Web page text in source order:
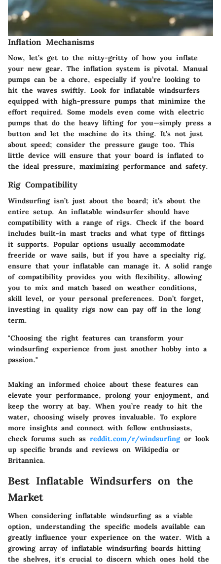
Inflation Mechanisms
Now, let’s get to the nitty-gritty of how you inflate
your new gear. The inflation system is pivotal. Manual
pumps can be a chore, especially if you’re looking to
hit the waves swiftly. Look for inflatable windsurfers
equipped with high-pressure pumps that minimize the
effort required. Some models even come with electric
pumps that do the heavy lifting for you—simply press a
button and let the machine do its thing. It’s not just
about speed; consider the pressure gauge too. This
little device will ensure that your board is inflated to
the ideal pressure, maximizing performance and safety.
Rig Compatibility
Windsurfing isn’t just about the board; it’s about the
entire setup. An inflatable windsurfer should have
compatibility with a range of rigs. Check if the board
includes built-in mast tracks and what type of fittings
it supports. Popular options usually accommodate
freeride or wave sails, but if you have a specialty rig,
ensure that your inflatable can manage it. A solid range
of compatibility provides you with flexibility, allowing
you to mix and match based on weather conditions,
skill level, or your personal preferences. Don’t forget,
investing in quality rigs now can pay off in the long
term.
"Choosing the right features can transform your
windsurfing experience from just another hobby into a
passion."
Making an informed choice about these features can
elevate your performance, prolong your enjoyment, and
keep the worry at bay. When you’re ready to hit the
water, choosing wisely proves invaluable. To explore
more insights and connect with fellow enthusiasts,
check forums such as reddit.com/r/windsurfingor look
up specific brands and reviews on Wikipedia or
Britannica.
Best Inflatable Windsurfers on the
Market
When considering inflatable windsurfing as a viable
option, understanding the specific models available can
greatly influence your experience on the water. With a
growing array of inflatable windsurfing boards hitting
the shelves, it's crucial to discern which ones hold the